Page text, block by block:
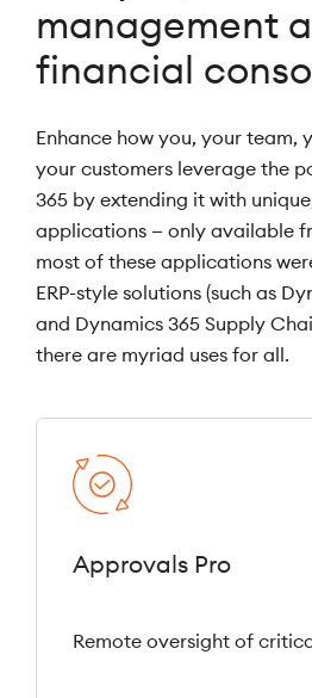
management
financial
Enhance how you, your team,
your customers leverage the
365 by extending it with
applications — only available
most of these applications
ERP-style solutions (such as
and Dynamics 365 Supply
there are myriad uses for all.
Approvals Pro
Remote oversight of